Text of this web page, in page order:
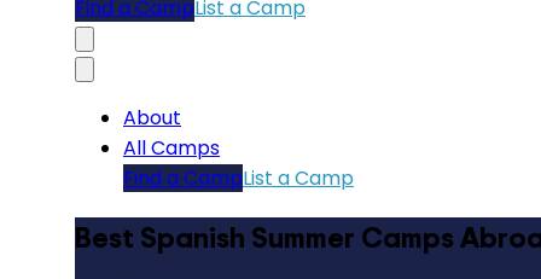
Find a CampList a Camp
About
All Camps
Find a CampList a Camp
Best Spanish Summer Camps